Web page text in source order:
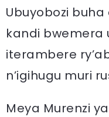
Ubuyobozi
kandi bwemera
iterambere
n’igihugu muri
Meya Murenzi